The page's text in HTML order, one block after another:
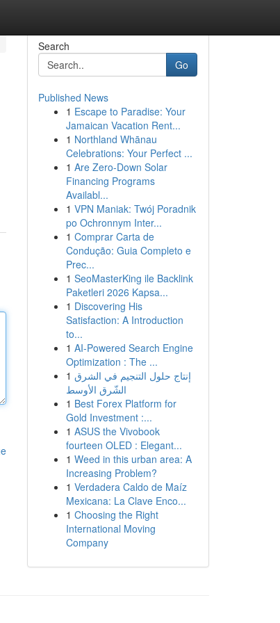
Search
Go
Published News
1 Escape to Paradise: Your
Jamaican Vacation Rent...
1 Northland Whānau
Celebrations: Your Perfect ...
1 Are Zero-Down Solar
Financing Programs
Availabl...
1 VPN Maniak: Twój Poradnik
po Ochronnym Inter...
1 Comprar Carta de
Condução: Guia Completo e
Prec...
1 SeoMasterKing ile Backlink
Paketleri 2026 Kapsa...
1 Discovering His
Satisfaction: A Introduction
to...
1 AI-Powered Search Engine
Optimization : The ...
1 إنتاج حلول التنجيم في الشرق
الشّرق الأوسط
1 Best Forex Platform for
Gold Investment :...
1 ASUS the Vivobook
fourteen OLED : Elegant...
1 Weed in this urban area: A
Increasing Problem?
1 Verdadera Caldo de Maíz
Mexicana: La Clave Enco...
1 Choosing the Right
International Moving
Company